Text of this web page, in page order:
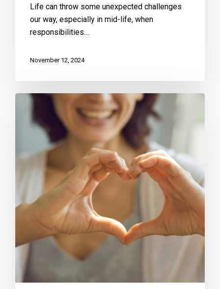
Life can throw some unexpected challenges
our way, especially in mid-life, when
responsibilities…
November 12, 2024